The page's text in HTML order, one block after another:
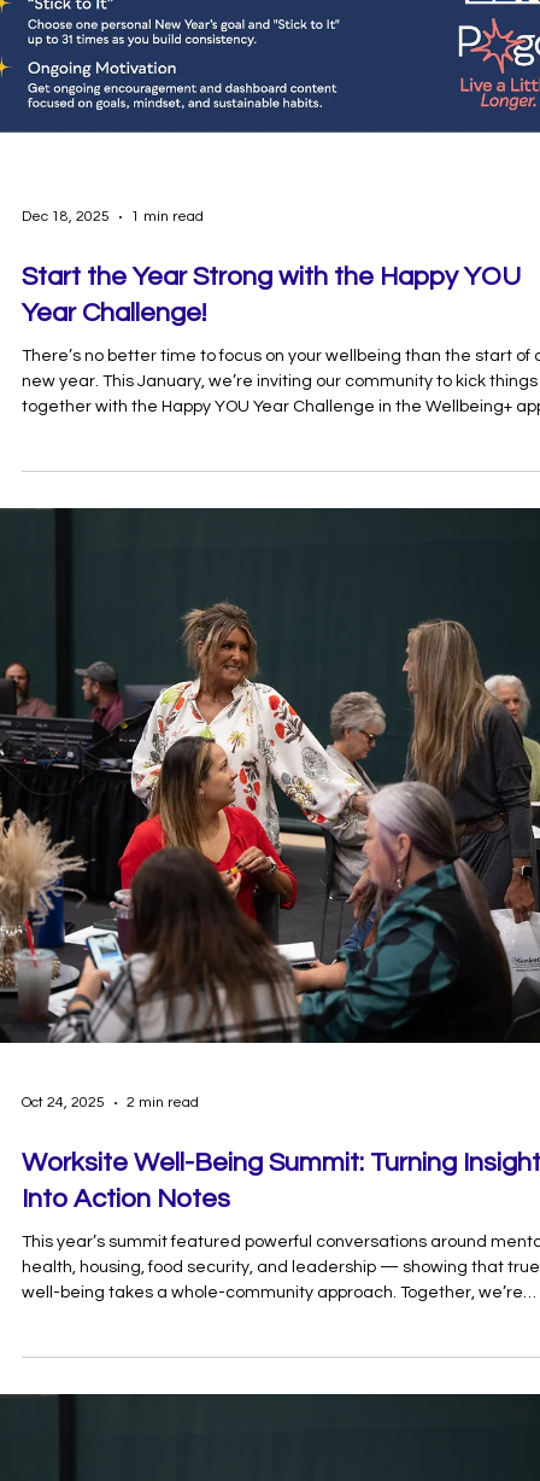
Dec 18, 2025 1 min read
Start the Year Strong with the Happy YOU
Year Challenge!
There’s no better time to focus on your wellbeing than the start of
new year. This January, we’re inviting our community to kick things
together with the Happy YOU Year Challenge in the Wellbeing+
—a month-long experience designed to help you build healthy
habits with intention, consistency, and connection.